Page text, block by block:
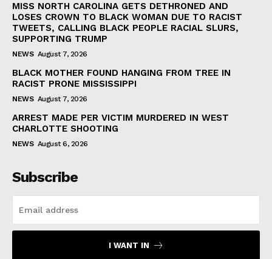
MISS NORTH CAROLINA GETS DETHRONED AND
LOSES CROWN TO BLACK WOMAN DUE TO RACIST
TWEETS, CALLING BLACK PEOPLE RACIAL SLURS,
SUPPORTING TRUMP
NEWS August 7, 2026
BLACK MOTHER FOUND HANGING FROM TREE IN
RACIST PRONE MISSISSIPPI
NEWS August 7, 2026
ARREST MADE PER VICTIM MURDERED IN WEST
CHARLOTTE SHOOTING
NEWS August 6, 2026
Subscribe
I WANT IN